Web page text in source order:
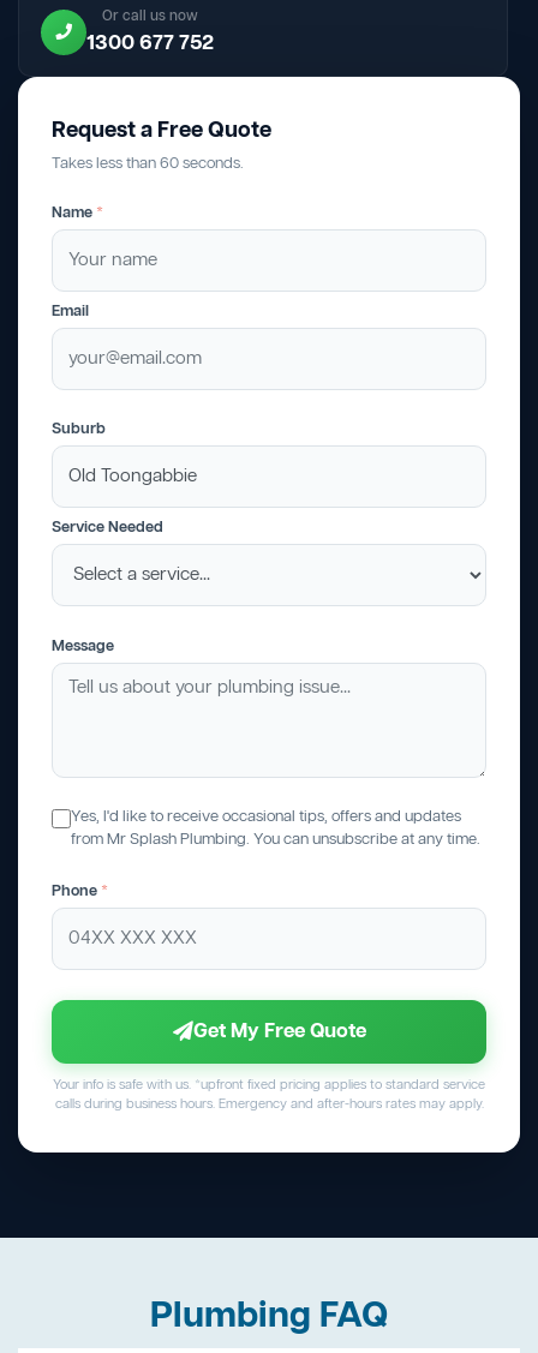
Or call us now
1300 677 752
Request a Free Quote
Takes less than 60 seconds.
Name *
Email
Suburb
Service Needed
Message
Yes, I'd like to receive occasional tips, offers and updates
from Mr Splash Plumbing. You can unsubscribe at any time.
Phone *
Get My Free Quote
Your info is safe with us. *upfront fixed pricing applies to standard service
calls during business hours. Emergency and after-hours rates may apply.
Plumbing FAQ